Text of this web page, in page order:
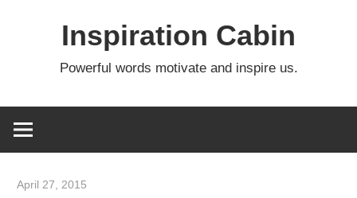
Inspiration Cabin
Powerful words motivate and inspire us.
April 27, 2015